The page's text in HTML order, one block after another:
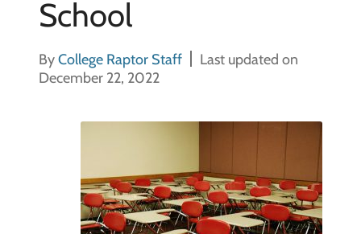
School
ByCollege Raptor Staff
Last updated on
December 22, 2022